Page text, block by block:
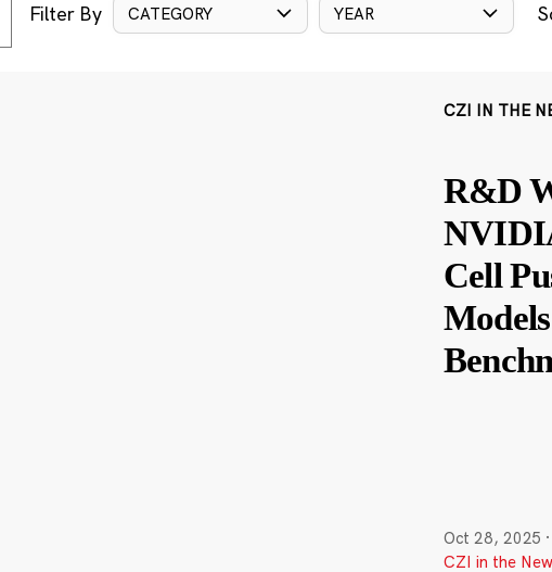
Filter By CATEGORY YEAR
CZI IN THE
R&D
Cell
Oct 28, 2025 ·
CZI in the